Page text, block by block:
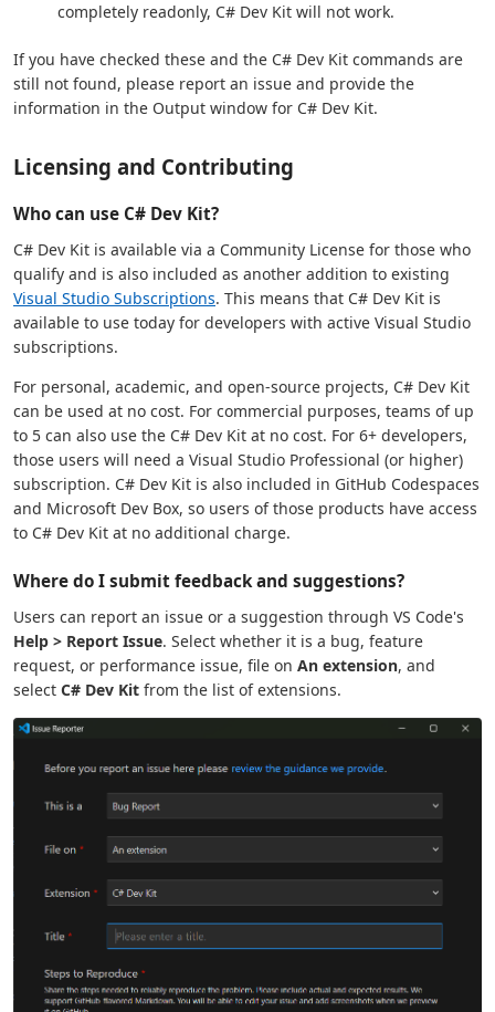
completely readonly, C# Dev Kit will not work.
If you have checked these and the C# Dev Kit commands are
still not found, please report an issue and provide the
information in the Output window for C# Dev Kit.
Licensing and Contributing
Who can use C# Dev Kit?
C# Dev Kit is available via a Community License for those who
qualify and is also included as another addition to existing
Visual Studio Subscriptions. This means that C# Dev Kit is
available to use today for developers with active Visual Studio
subscriptions.
For personal, academic, and open-source projects, C# Dev Kit
can be used at no cost. For commercial purposes, teams of up
to 5 can also use the C# Dev Kit at no cost. For 6+ developers,
those users will need a Visual Studio Professional (or higher)
subscription. C# Dev Kit is also included in GitHub Codespaces
and Microsoft Dev Box, so users of those products have access
to C# Dev Kit at no additional charge.
Where do I submit feedback and suggestions?
Users can report an issue or a suggestion through VS Code's
Help > Report Issue. Select whether it is a bug, feature
request, or performance issue, file on An extension, and
select C# Dev Kit from the list of extensions.